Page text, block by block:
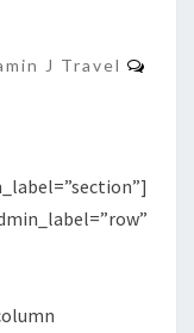
J Travel